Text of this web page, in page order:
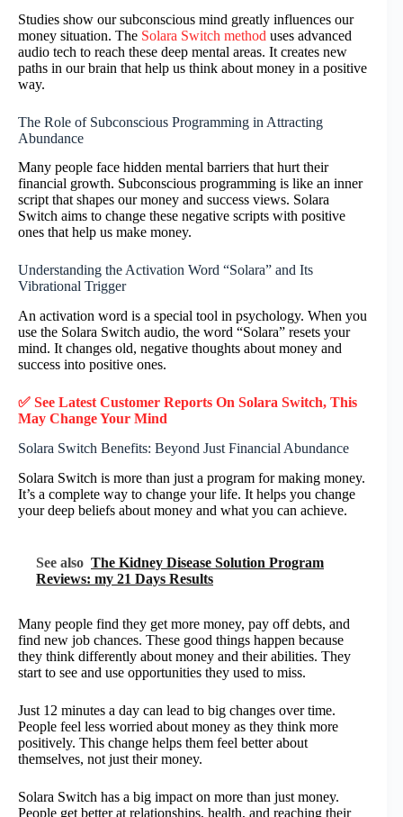
Studies show our subconscious mind greatly influences our
money situation. The Solara Switch method uses advanced
audio tech to reach these deep mental areas. It creates new
paths in our brain that help us think about money in a positive
way.
The Role of Subconscious Programming in Attracting
Abundance
Many people face hidden mental barriers that hurt their
financial growth. Subconscious programming is like an inner
script that shapes our money and success views. Solara
Switch aims to change these negative scripts with positive
ones that help us make money.
Understanding the Activation Word “Solara” and Its
Vibrational Trigger
An activation word is a special tool in psychology. When you
use the Solara Switch audio, the word “Solara” resets your
mind. It changes old, negative thoughts about money and
success into positive ones.
✅ See Latest Customer Reports On Solara Switch, This
May Change Your Mind
Solara Switch Benefits: Beyond Just Financial Abundance
Solara Switch is more than just a program for making money.
It’s a complete way to change your life. It helps you change
your deep beliefs about money and what you can achieve.
See also The Kidney Disease Solution Program
Reviews: my 21 Days Results
Many people find they get more money, pay off debts, and
find new job chances. These good things happen because
they think differently about money and their abilities. They
start to see and use opportunities they used to miss.
Just 12 minutes a day can lead to big changes over time.
People feel less worried about money as they think more
positively. This change helps them feel better about
themselves, not just their money.
Solara Switch has a big impact on more than just money.
People get better at relationships, health, and reaching their